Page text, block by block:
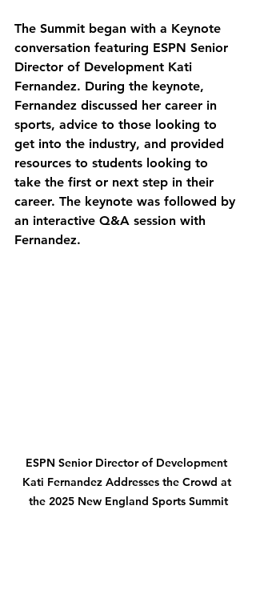
The Summit began with a Keynote
conversation featuring ESPN Senior
Director of Development Kati
Fernandez. During the keynote,
Fernandez discussed her career in
sports, advice to those looking to
get into the industry, and provided
resources to students looking to
take the first or next step in their
career. The keynote was followed by
an interactive Q&A session with
Fernandez.
ESPN Senior Director of Development
Kati Fernandez Addresses the Crowd at
the 2025 New England Sports Summit